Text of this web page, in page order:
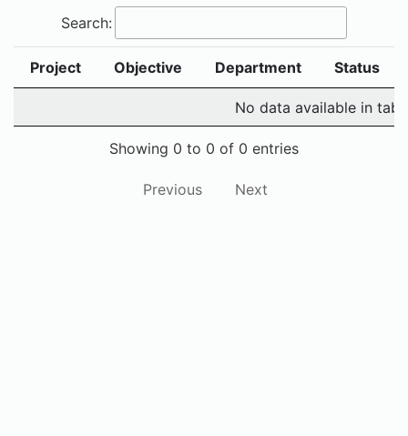
Search:
Project Objective Department Status
No data available in
Showing 0 to 0 of 0 entries
Previous Next